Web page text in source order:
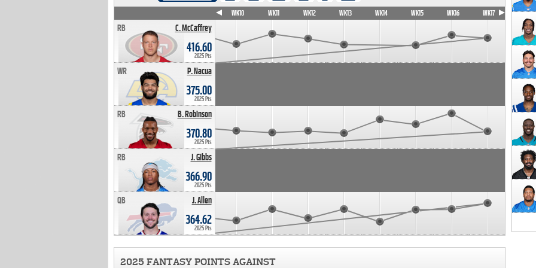
C. McCaffrey
RB
416.60
2025 Pts
P. Nacua
WR
375.00
2025 Pts
B. Robinson
RB
370.80
2025 Pts
J. Gibbs
RB
366.90
2025 Pts
J. Allen
QB
364.62
2025 Pts
WK10 WK11 WK12 WK13 WK14 WK15 WK16 WK17
2025 FANTASY POINTS AGAINST